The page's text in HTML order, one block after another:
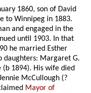
1860, son of David
to Winnipeg in 1883.
and engaged in the
until 1903. In that
he married Esther
daughters: Margaret G.
1894). His wife died
McCullough (?
Mayor of